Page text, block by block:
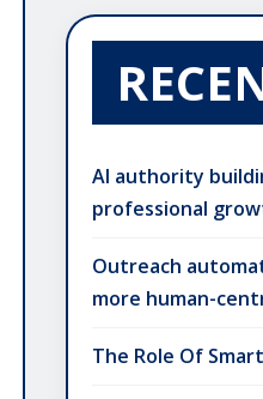
AI authority
professional
Outreach
more human-
The Role Of